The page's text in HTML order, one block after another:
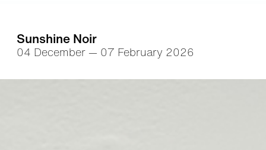
Sunshine Noir
04 December — 07 February 2026